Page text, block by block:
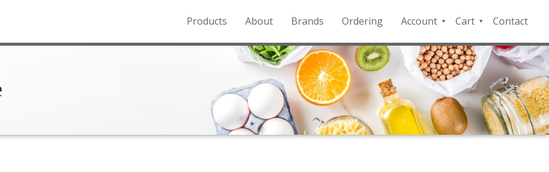
the Northern Rockies.
Products About Brands Ordering
Account
QFD
Payment
Portal
Cart
Checkout
Contact